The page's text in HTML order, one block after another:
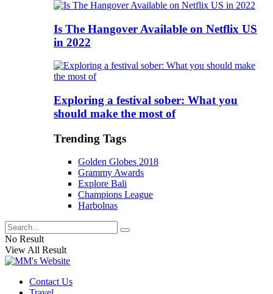
Is The Hangover Available on Netflix US
in 2022
Exploring a festival sober: What you
should make the most of
Trending Tags
Golden Globes 2018
Grammy Awards
Explore Bali
Champions League
Harbolnas
No Result
View All Result
Contact Us